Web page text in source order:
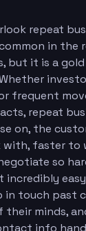
repeat
in the
but it is a gold
frequent
repeat
on, the
with, faster to
so
incredibly
touch past
minds,